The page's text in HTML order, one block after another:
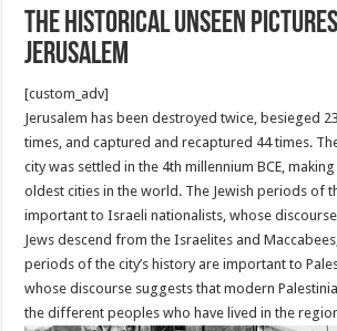
The historical unseen
Jerusalem
[custom_adv]
Jerusalem has been destroyed twice, besieged
times, and captured and recaptured 44 times.
city was settled in the 4th millennium BCE,
oldest cities in the world. The Jewish periods of
important to Israeli nationalists, whose
Jews descend from the Israelites and
periods of the city’s history are important to
whose discourse suggests that modern
the different peoples who have lived in the